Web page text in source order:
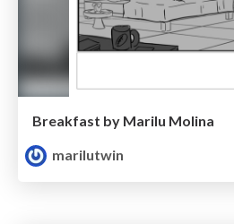
Breakfast by Marilu Molina
marilutwin